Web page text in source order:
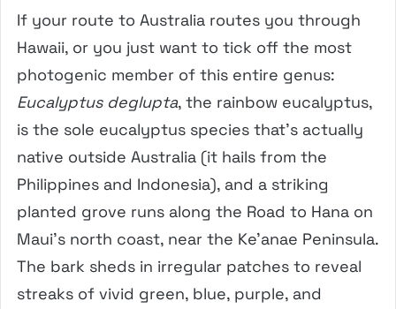
If your route to Australia routes you through
Hawaii, or you just want to tick off the most
photogenic member of this entire genus:
Eucalyptus deglupta, the rainbow eucalyptus,
is the sole eucalyptus species that’s actually
native outside Australia (it hails from the
Philippines and Indonesia), and a striking
planted grove runs along the Road to Hana on
Maui’s north coast, near the Ke’anae Peninsula.
The bark sheds in irregular patches to reveal
streaks of vivid green, blue, purple, and